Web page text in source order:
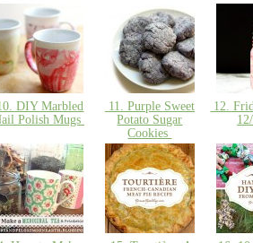
DIY Marbled
Polish Mugs
11. Purple Sweet
Potato Sugar
Cookies
12.